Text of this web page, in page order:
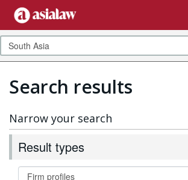
Search results
Narrow your search
Result types